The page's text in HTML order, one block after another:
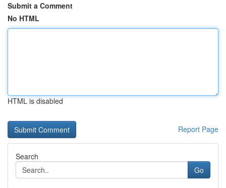
Submit a Comment
No HTML
HTML is disabled
Report Page
Search
Go